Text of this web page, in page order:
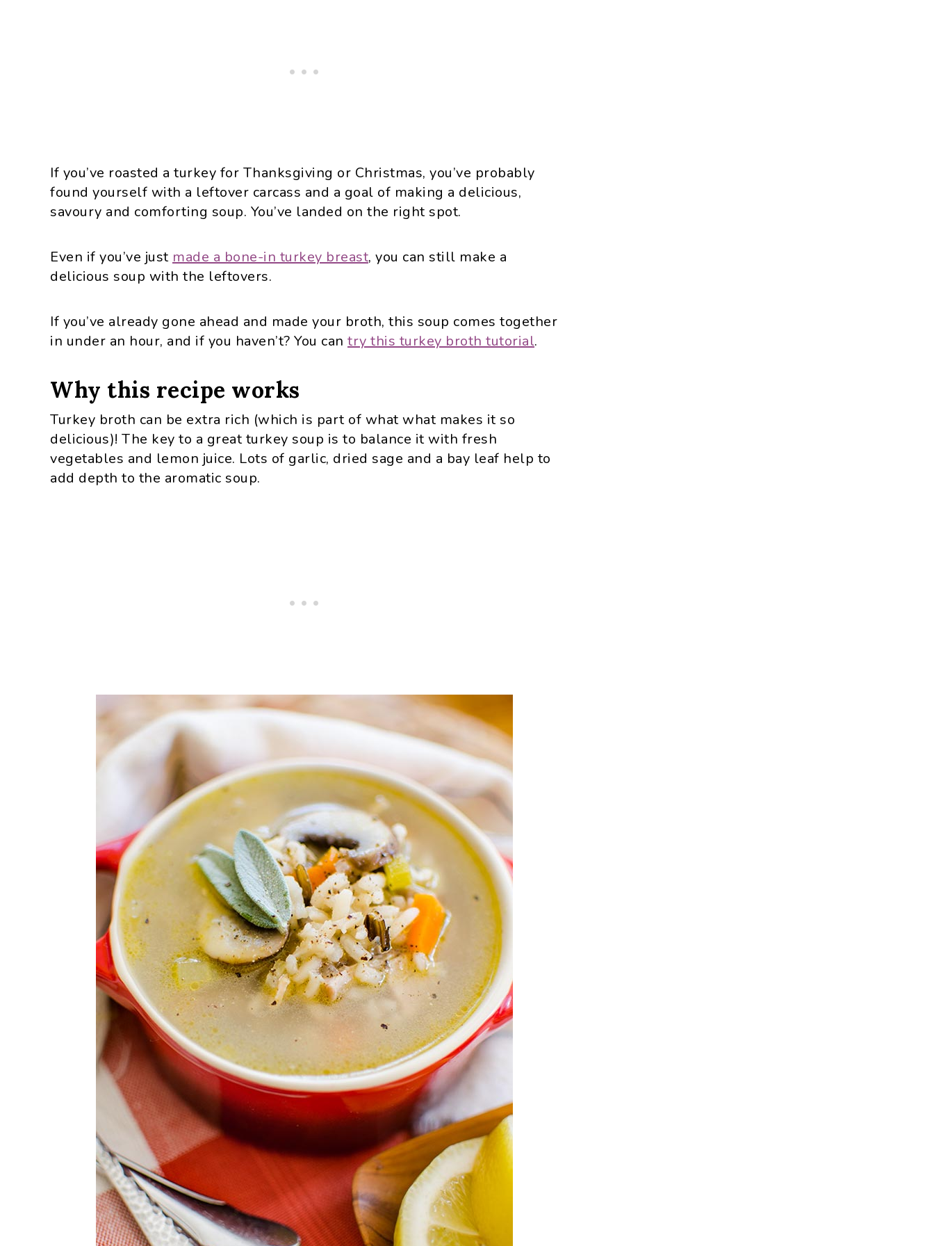
If you’ve roasted a turkey for Thanksgiving or Christmas, you’ve probably
found yourself with a leftover carcass and a goal of making a delicious,
savoury and comforting soup. You’ve landed on the right spot.
Even if you’ve just made a bone-in turkey breast, you can still make a
delicious soup with the leftovers.
If you’ve already gone ahead and made your broth, this soup comes together
in under an hour, and if you haven’t? You can try this turkey broth tutorial.
Why this recipe works
Turkey broth can be extra rich (which is part of what what makes it so
delicious)! The key to a great turkey soup is to balance it with fresh
vegetables and lemon juice. Lots of garlic, dried sage and a bay leaf help to
add depth to the aromatic soup.